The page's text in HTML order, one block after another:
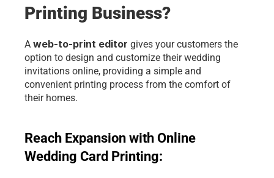
Printing Business?
A web-to-print editor gives your customers the
option to design and customize their wedding
invitations online, providing a simple and
convenient printing process from the comfort of
their homes.
Reach Expansion with Online
Wedding Card Printing: